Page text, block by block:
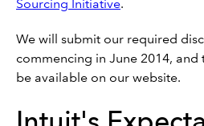
Sourcing Initiative.
We will submit our required
commencing in June 2014, and
be available on our website.